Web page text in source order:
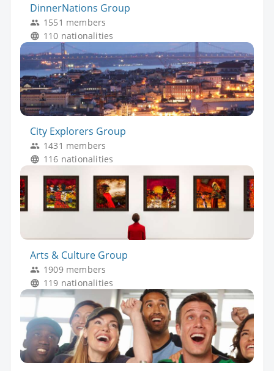
DinnerNations Group
1551 members
110 nationalities
City Explorers Group
1431 members
116 nationalities
Arts & Culture Group
1909 members
119 nationalities